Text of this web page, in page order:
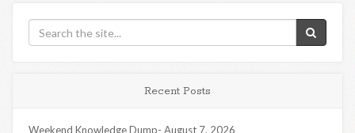
Recent Posts
Weekend Knowledge Dump- August 7, 2026